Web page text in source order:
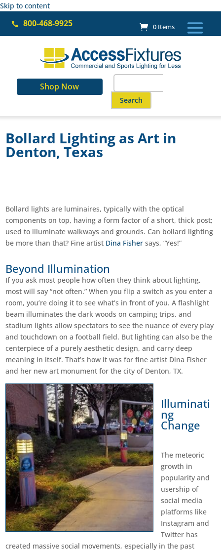
Skip to content
 800-468-9925 0 Items
Shop Now
for:
When autocomplete results
Bollard Lighting as Art in
Denton, Texas
Bollard lights are luminaires, typically with the optical
components on top, having a form factor of a short, thick post;
used to illuminate walkways and grounds. Can bollard lighting
be more than that? Fine artist Dina Fisher says, “Yes!”
Beyond Illumination
If you ask most people how often they think about lighting,
most will say “not often.” When you flip a switch as you enter a
room, you’re doing it to see what’s in front of you. A flashlight
beam illuminates the dark woods on camping trips, and
stadium lights allow spectators to see the nuance of every play
and touchdown on a football field. But lighting can also be the
centerpiece of a purely aesthetic design, and carry deep
meaning in itself. That’s how it was for fine artist Dina Fisher
and her new art monument for the city of Denton, TX.
Illuminati
ng
Change
The meteoric
growth in
popularity and
usership of
social media
platforms like
Instagram and
Twitter has
created massive social movements, especially in the past